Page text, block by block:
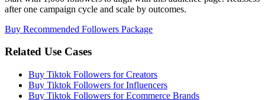
after one campaign cycle and scale by outcomes.
Buy Recommended Followers Package
Related Use Cases
Buy Tiktok Followers for Creators
Buy Tiktok Followers for Influencers
Buy Tiktok Followers for Ecommerce Brands